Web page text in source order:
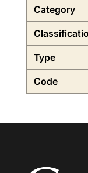
Category
Type
Code